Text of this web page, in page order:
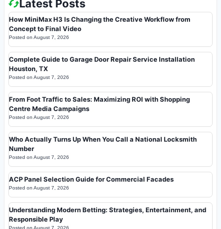
Latest Posts
How MiniMax H3 Is Changing the Creative Workflow from
Concept to Final Video
Posted on August 7, 2026
Complete Guide to Garage Door Repair Service Installation
Houston, TX
Posted on August 7, 2026
From Foot Traffic to Sales: Maximizing ROI with Shopping
Centre Media Campaigns
Posted on August 7, 2026
Who Actually Turns Up When You Call a National Locksmith
Number
Posted on August 7, 2026
ACP Panel Selection Guide for Commercial Facades
Posted on August 7, 2026
Understanding Modern Betting: Strategies, Entertainment, and
Responsible Play
Posted on August 7, 2026